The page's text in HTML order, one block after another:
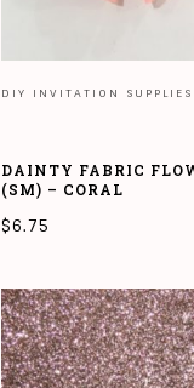
DIY INVITATION SUPPLIES
DAINTY FABRIC
(SM) – CORAL
$6.75